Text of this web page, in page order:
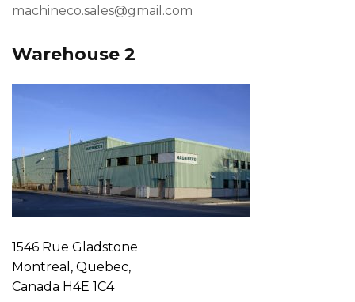
machineco.sales@gmail.com
Warehouse 2
1546 Rue Gladstone
Montreal, Quebec,
Canada H4E 1C4